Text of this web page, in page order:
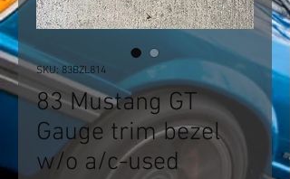
SKU: 83BZL814
83 Mustang GT
Gauge trim bezel
w/o a/c-used